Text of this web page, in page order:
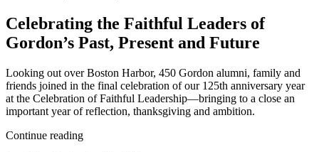
Celebrating the Faithful Leaders of
Gordon’s Past, Present and Future
Looking out over Boston Harbor, 450 Gordon alumni, family and
friends joined in the final celebration of our 125th anniversary year
at the Celebration of Faithful Leadership—bringing to a close an
important year of reflection, thanksgiving and ambition.
Continue reading